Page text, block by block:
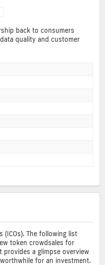
back to consumers
quality and customer
The following list
token crowdsales for
a glimpse overview
for an investment.